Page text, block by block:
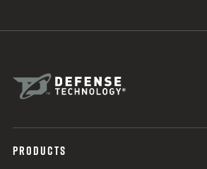
PRODUCTS